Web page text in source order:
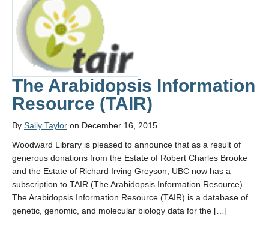
The Arabidopsis Information
Resource (TAIR)
By Sally Taylor on December 16, 2015
Woodward Library is pleased to announce that as a result of
generous donations from the Estate of Robert Charles Brooke
and the Estate of Richard Irving Greyson, UBC now has a
subscription to TAIR (The Arabidopsis Information Resource).
The Arabidopsis Information Resource (TAIR) is a database of
genetic, genomic, and molecular biology data for the […]